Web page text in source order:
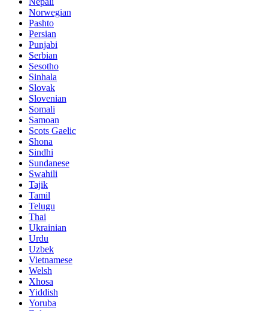
Norwegian
Pashto
Persian
Punjabi
Serbian
Sesotho
Sinhala
Slovak
Slovenian
Somali
Samoan
Scots Gaelic
Shona
Sindhi
Sundanese
Swahili
Tajik
Tamil
Telugu
Thai
Ukrainian
Urdu
Uzbek
Vietnamese
Welsh
Xhosa
Yiddish
Yoruba